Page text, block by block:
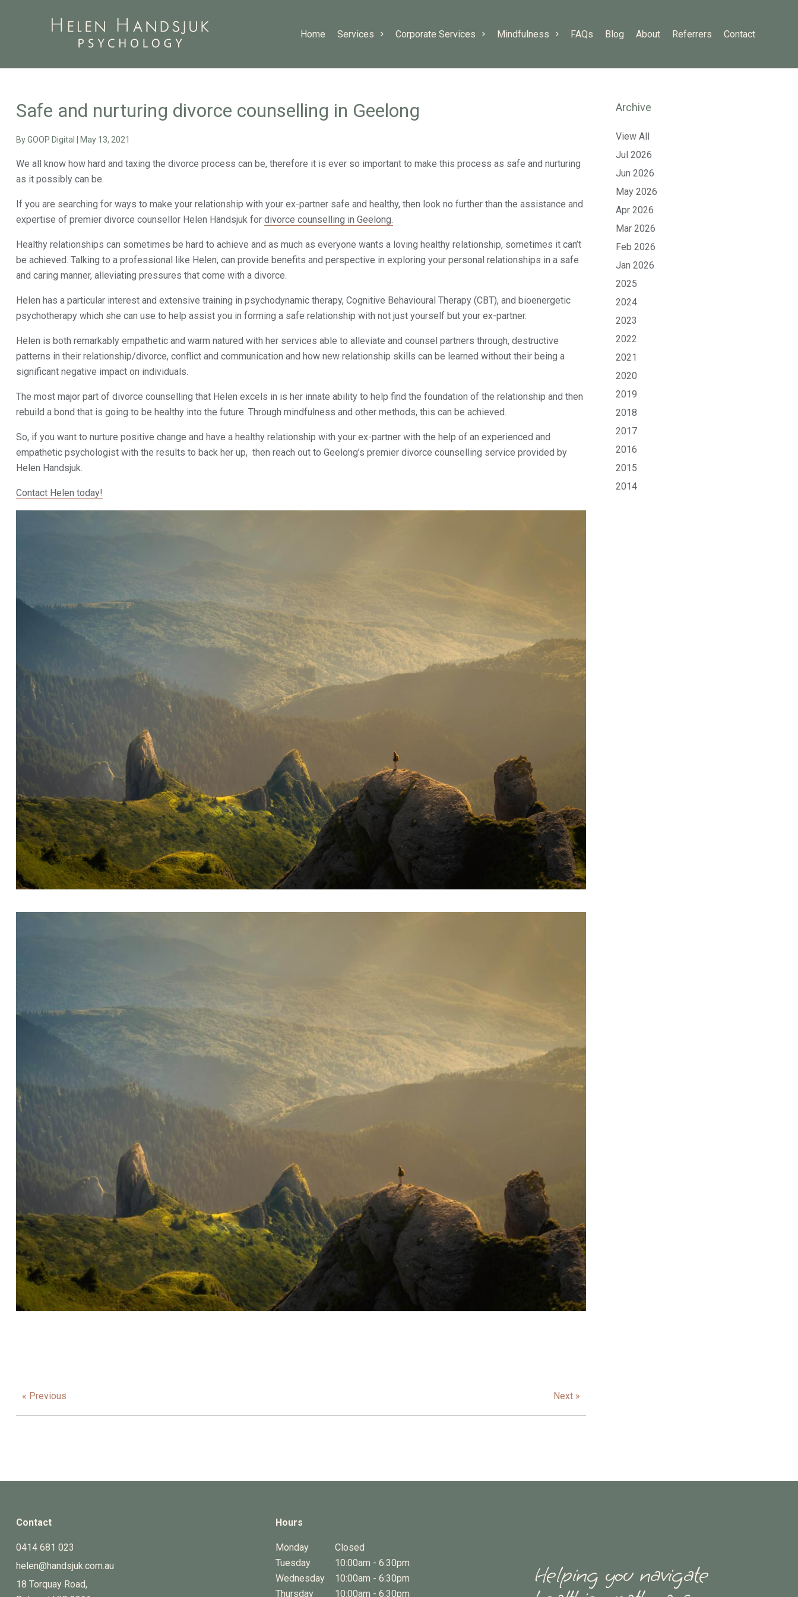
Home Services Corporate Services Mindfulness FAQs Blog About Referrers Contact
Safe and nurturing divorce counselling in Geelong
ByGOOP Digital May 13, 2021
We all know how hard and taxing the divorce process can be, therefore it is ever so important to make this process as safe and nurturing
as it possibly can be.
If you are searching for ways to make your relationship with your ex-partner safe and healthy, then look no further than the assistance and
expertise of premier divorce counsellor Helen Handsjuk for divorce counselling in Geelong.
Healthy relationships can sometimes be hard to achieve and as much as everyone wants a loving healthy relationship, sometimes it can’t
be achieved. Talking to a professional like Helen, can provide benefits and perspective in exploring your personal relationships in a safe
and caring manner, alleviating pressures that come with a divorce.
Helen has a particular interest and extensive training in psychodynamic therapy, Cognitive Behavioural Therapy (CBT), and bioenergetic
psychotherapy which she can use to help assist you in forming a safe relationship with not just yourself but your ex-partner.
Helen is both remarkably empathetic and warm natured with her services able to alleviate and counsel partners through, destructive
patterns in their relationship/divorce, conflict and communication and how new relationship skills can be learned without their being a
significant negative impact on individuals.
The most major part of divorce counselling that Helen excels in is her innate ability to help find the foundation of the relationship and then
rebuild a bond that is going to be healthy into the future. Through mindfulness and other methods, this can be achieved.
So, if you want to nurture positive change and have a healthy relationship with your ex-partner with the help of an experienced and
empathetic psychologist with the results to back her up, then reach out to Geelong’s premier divorce counselling service provided by
Helen Handsjuk.
Contact Helen today!
« Previous Next »
Archive
View All
Jul 2026
Jun 2026
May 2026
Apr 2026
Mar 2026
Feb 2026
Jan 2026
2025
2024
2023
2022
2021
2020
2019
2018
2017
2016
2015
2014
Contact
0414 681 023
helen@handsjuk.com.au
18 Torquay Road,
Hours
Monday
Closed
Tuesday
10:00am - 6:30pm
Wednesday
10:00am - 6:30pm
Thursday
10:00am - 6:30pm
Helping you navigate